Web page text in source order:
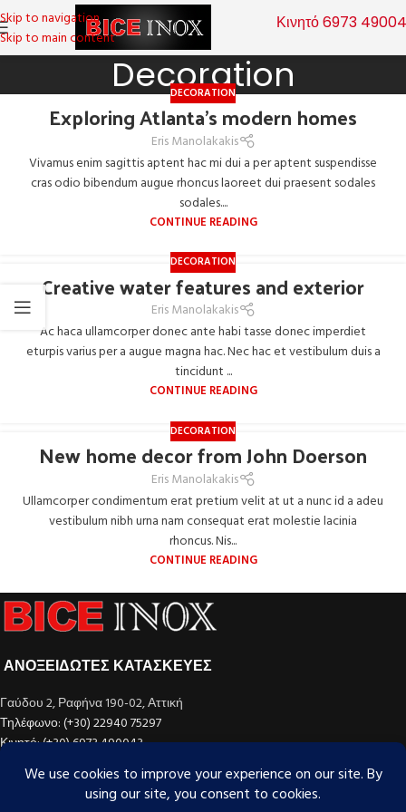
Skip to navigation
Skip to main content
Κινητό 6973
Decoration
DECORATION
Exploring Atlanta’s modern homes
Eris Manolakakis
Vivamus enim sagittis aptent hac mi dui a per aptent suspendisse
cras odio bibendum augue rhoncus laoreet dui praesent sodales
sodales....
CONTINUE READING
DECORATION
Creative water features and exterior
Eris Manolakakis
Ac haca ullamcorper donec ante habi tasse donec imperdiet
eturpis varius per a augue magna hac. Nec hac et vestibulum duis a
tincidunt ...
CONTINUE READING
DECORATION
New home decor from John Doerson
Eris Manolakakis
Ullamcorper condimentum erat pretium velit at ut a nunc id a adeu
vestibulum nibh urna nam consequat erat molestie lacinia
rhoncus. Nis...
CONTINUE READING
ΑΝΟΞΕΙΔΩΤΕΣ ΚΑΤΑΣΚΕΥΕΣ
Γαύδου 2, Ραφήνα 190-02, Αττική
Τηλέφωνο: (+30) 22940 75297
Κινητό: (+30) 6973 490043
email: info@bice-inox.com
ΚΑΤΗΓΟΡΊΕΣ ΠΡΟΪΌΝΤΩΝ